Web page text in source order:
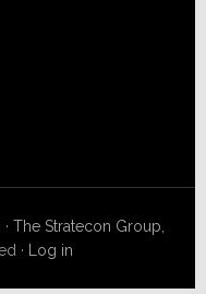
·The Stratecon Group,
· Log in